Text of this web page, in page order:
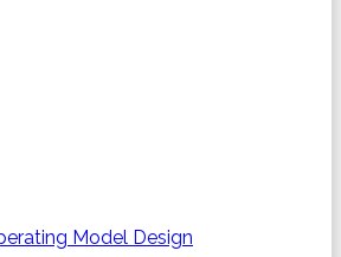
Model Design